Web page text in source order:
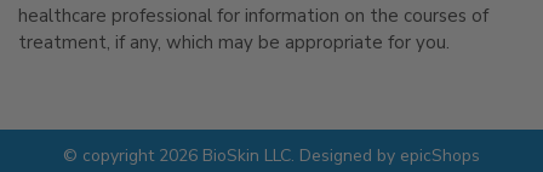
healthcare professional for information on the courses of
treatment, if any, which may be appropriate for you.
© copyright 2026 BioSkin LLC. Designed by epicShops